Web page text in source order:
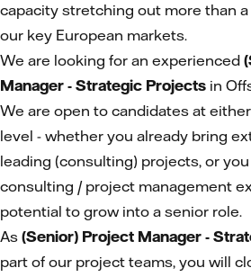
capacity stretching out more than
our key European markets.
We are looking for an experienced
Manager - Strategic Projects in
We are open to candidates at
level - whether you already bring
leading (consulting) projects, or
consulting / project management
potential to grow into a senior role.
As (Senior) Project Manager -
part of our project teams, you will